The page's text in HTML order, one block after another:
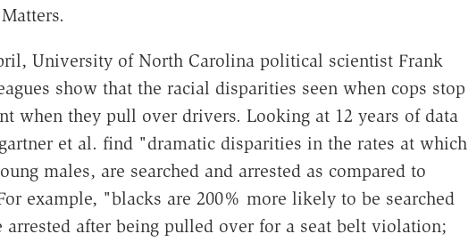
University of North Carolina political scientist Frank
show that the racial disparities seen when cops stop
when they pull over drivers. Looking at 12 years of data
et al. find "dramatic disparities in the rates at which
males, are searched and arrested as compared to
example, "blacks are 200% more likely to be searched
after being pulled over for a seat belt violation;